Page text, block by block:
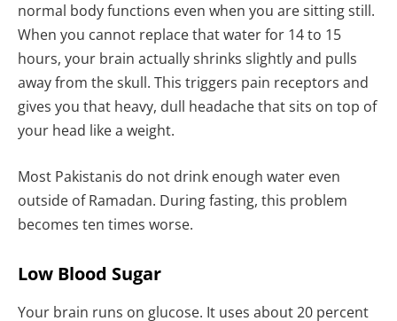
normal body functions even when you are sitting still.
When you cannot replace that water for 14 to 15
hours, your brain actually shrinks slightly and pulls
away from the skull. This triggers pain receptors and
gives you that heavy, dull headache that sits on top of
your head like a weight.
Most Pakistanis do not drink enough water even
outside of Ramadan. During fasting, this problem
becomes ten times worse.
Low Blood Sugar
Your brain runs on glucose. It uses about 20 percent